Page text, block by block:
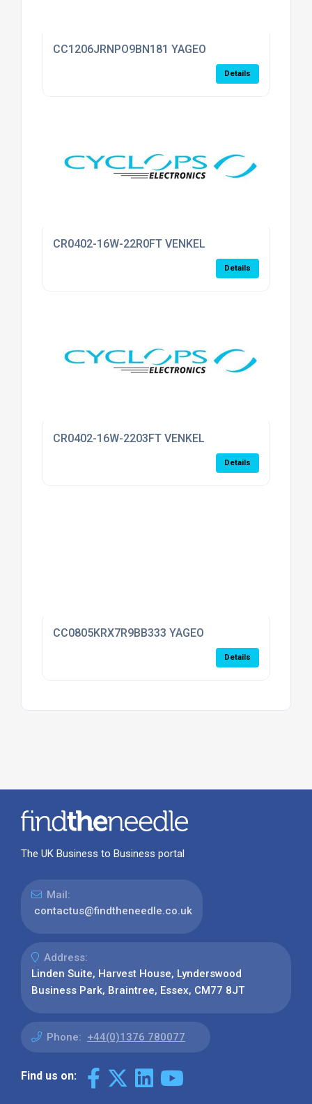
CC1206JRNPO9BN181 YAGEO
Details
CR0402-16W-22R0FT VENKEL
Details
CR0402-16W-2203FT VENKEL
Details
CC0805KRX7R9BB333 YAGEO
Details
The UK Business to Business portal
Mail:
contactus@findtheneedle.co.uk
Address:
Linden Suite, Harvest House, Lynderswood
Business Park, Braintree, Essex, CM77 8JT
Phone: +44(0)1376 780077
Find us on: